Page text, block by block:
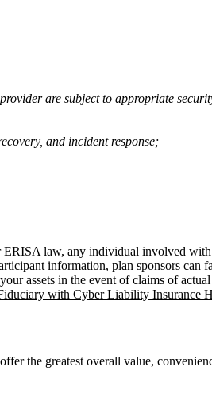
are subject to appropriate
and incident response;
law, any individual involved with
information, plan sponsors can
assets in the event of claims of
with Cyber Liability Insurance
the greatest overall value,